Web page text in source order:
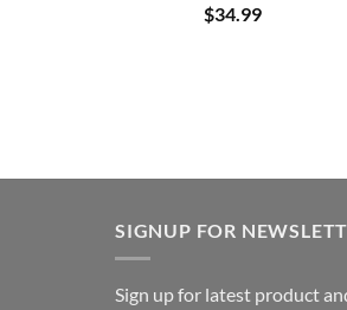
$34.99
SIGNUP FOR
Sign up for latest product